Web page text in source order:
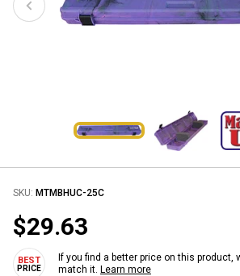
SKU: MTMBHUC-25C
$29.63
If you find a better price on this product,
match it. Learn more